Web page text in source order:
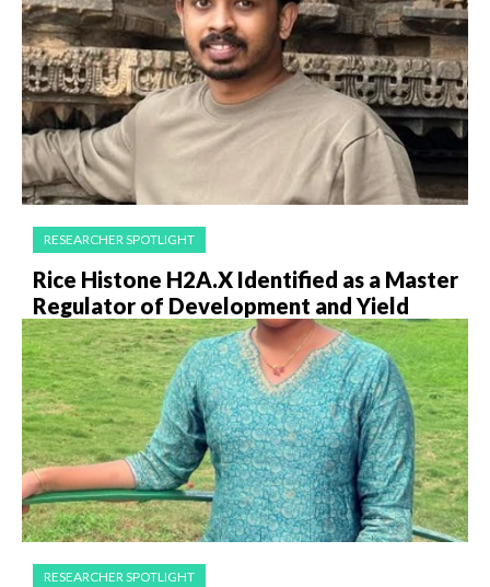
RESEARCHER SPOTLIGHT
Rice Histone H2A.X Identified as a Master
Regulator of Development and Yield
RESEARCHER SPOTLIGHT